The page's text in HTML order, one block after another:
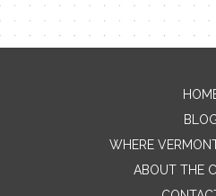
WHERE
ABOUT THE